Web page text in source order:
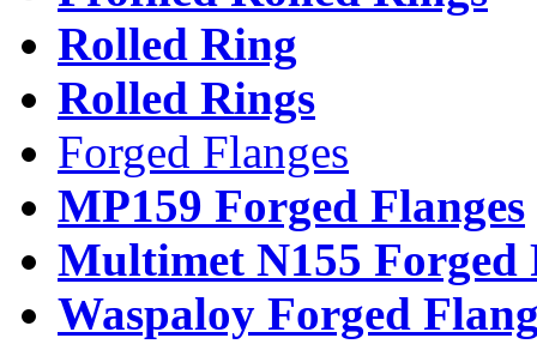
Rolled Ring
Rolled Rings
Forged Flanges
MP159 Forged Flanges
Multimet N155 Forged
Waspaloy Forged